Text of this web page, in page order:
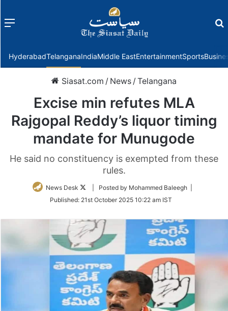
Menu
HyderabadTelanganaIndiaMiddle EastEntertainmentSports
Siasat.com / News /Telangana
Excise min refutes MLA
Rajgopal Reddy’s liquor timing
mandate for Munugode
He said no constituency is exempted from these
rules.
News Desk
Follow
Twitter
| Posted by Mohammed Baleegh |
Published: 21st October 2025 10:22 am IST